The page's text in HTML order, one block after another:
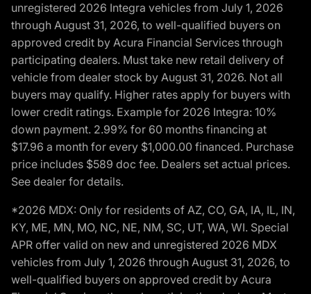
unregistered 2026 Integra vehicles from July 1, 2026
through August 31, 2026, to well-qualified buyers on
approved credit by Acura Financial Services through
participating dealers. Must take new retail delivery of
vehicle from dealer stock by August 31, 2026. Not all
buyers may qualify. Higher rates apply for buyers with
lower credit ratings. Example for 2026 Integra: 10%
down payment. 2.99% for 60 months financing at
$17.96 a month for every $1,000.00 financed. Purchase
price includes $589 doc fee. Dealers set actual prices.
See dealer for details.
*2026 MDX: Only for residents of AZ, CO, GA, IA, IL, IN,
KY, ME, MN, MO, NC, NE, NM, SC, UT, WA, WI. Special
APR offer valid on new and unregistered 2026 MDX
vehicles from July 1, 2026 through August 31, 2026, to
well-qualified buyers on approved credit by Acura